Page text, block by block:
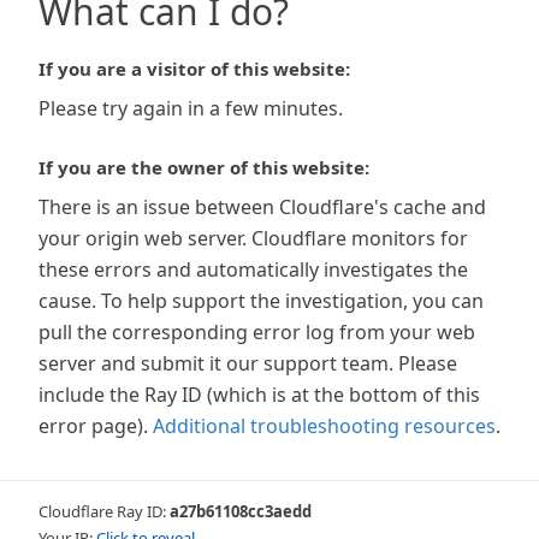
What can I do?
If you are a visitor of this website:
Please try again in a few minutes.
If you are the owner of this website:
There is an issue between Cloudflare's cache and
your origin web server. Cloudflare monitors for
these errors and automatically investigates the
cause. To help support the investigation, you can
pull the corresponding error log from your web
server and submit it our support team. Please
include the Ray ID (which is at the bottom of this
error page). Additional troubleshooting resources.
Cloudflare Ray ID:a27b61108cc3aedd